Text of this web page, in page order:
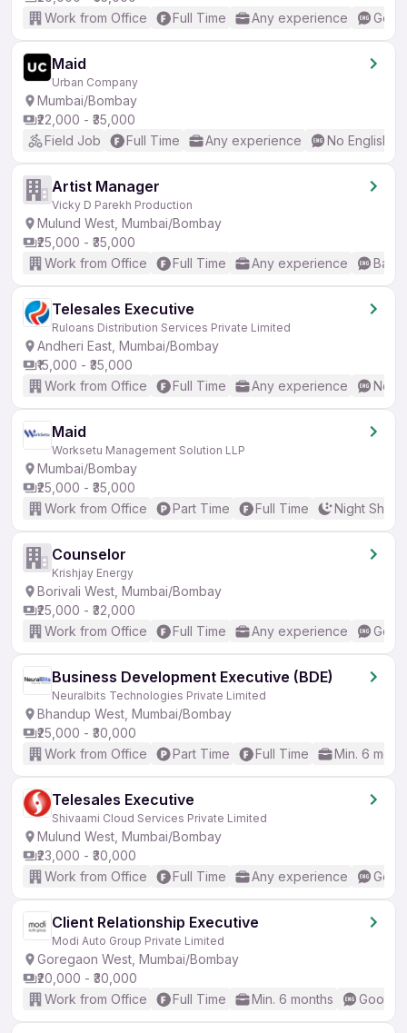
Work from Office
Full Time Any experience
Maid
Urban Company
Mumbai/Bombay
₹22,000 - ₹35,000
Field Job
Full Time Any experience No English
Artist Manager
Vicky D Parekh Production
Mulund West, Mumbai/Bombay
₹25,000 - ₹35,000
Work from Office
Full Time Any experience
Telesales Executive
Ruloans Distribution Services Private Limited
Andheri East, Mumbai/Bombay
₹15,000 - ₹35,000
Work from Office
Full Time Any experience No
Maid
Worksetu Management Solution LLP
Mumbai/Bombay
₹25,000 - ₹35,000
Work from Office
Part Time Full Time Night Shift
Counselor
Krishjay Energy
Borivali West, Mumbai/Bombay
₹25,000 - ₹32,000
Work from Office
Full Time Any experience
Business Development Executive (BDE)
Neuralbits Technologies Private Limited
Bhandup West, Mumbai/Bombay
₹25,000 - ₹30,000
Work from Office
Part Time Full Time Min. 6
Telesales Executive
Shivaami Cloud Services Private Limited
Mulund West, Mumbai/Bombay
₹23,000 - ₹30,000
Work from Office
Full Time Any experience
Client Relationship Executive
Modi Auto Group Private Limited
Goregaon West, Mumbai/Bombay
₹20,000 - ₹30,000
Work from Office
Full Time Min. 6 months Good